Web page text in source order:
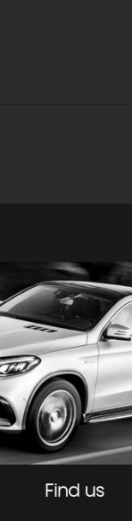
Find us